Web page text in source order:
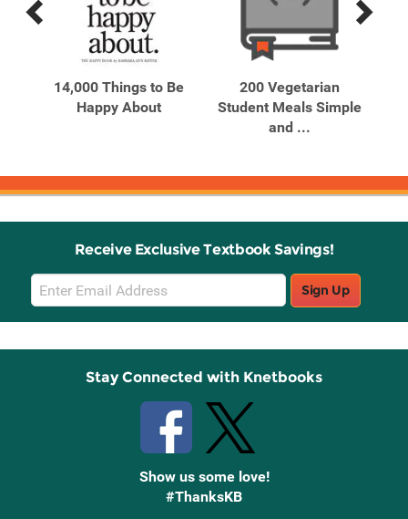
Previous
Next
14,000 Things to Be
Happy About
200 Vegetarian
Student Meals Simple
and ...
Receive Exclusive Textbook Savings!
Email
Sign
Up
Sign Up
Stay Connected with Knetbooks
Show us some love!
#ThanksKB